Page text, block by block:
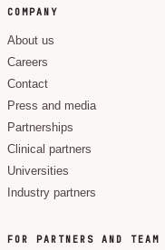
COMPANY
About us
Careers
Contact
Press and media
Partnerships
Clinical partners
Universities
Industry partners
FOR PARTNERS AND TEAM